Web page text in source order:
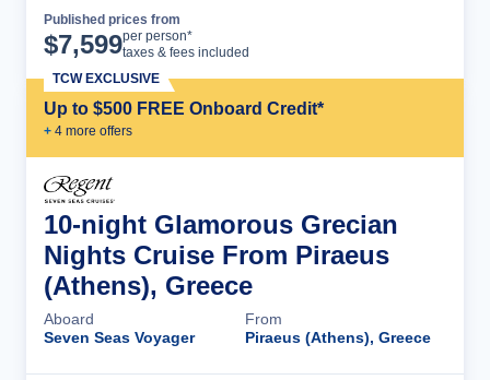
Published prices from
$7,599per person*
taxes & fees included
Up to $500 FREE Onboard Credit*
+ 4 more offers
TCW EXCLUSIVE
10-night Glamorous Grecian
Nights Cruise From Piraeus
(Athens), Greece
Aboard
Seven Seas Voyager
From
Piraeus (Athens), Greece